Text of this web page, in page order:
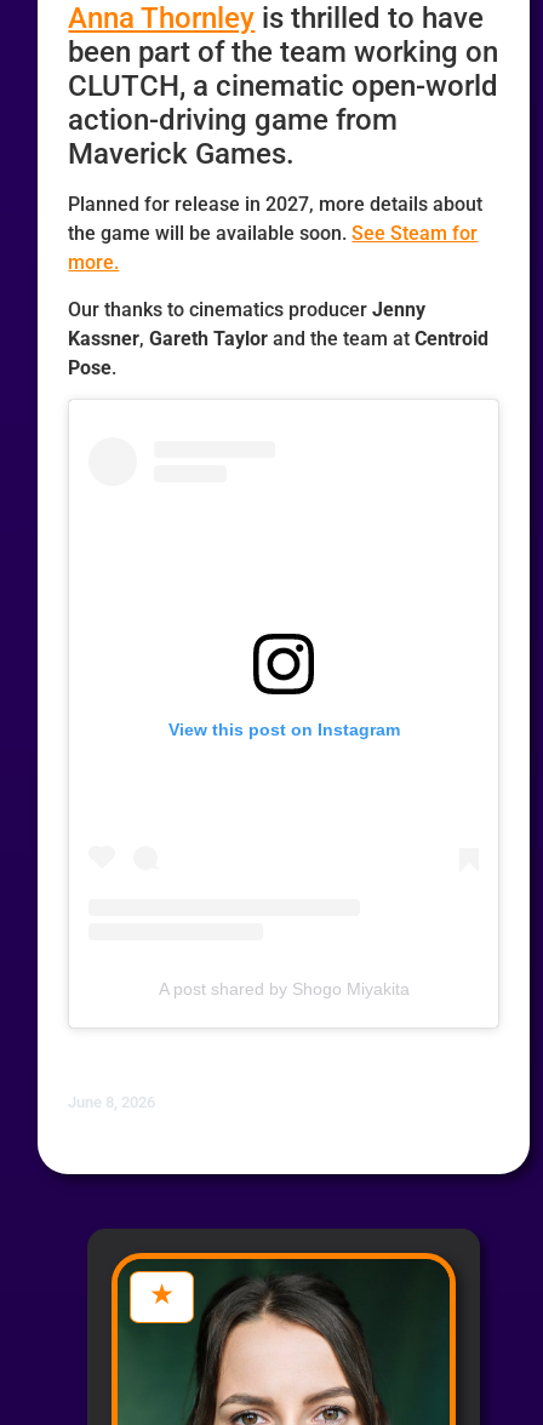
Anna Thornley is thrilled to have
been part of the team working on
CLUTCH, a cinematic open-world
action-driving game from
Maverick Games.
Planned for release in 2027, more details about
the game will be available soon.See Steam for
more.
Our thanks to cinematics producerJenny
Kassner,Gareth Taylor and the team atCentroid
Pose.
View this post on Instagram
A post shared by Shogo Miyakita
June 8, 2026